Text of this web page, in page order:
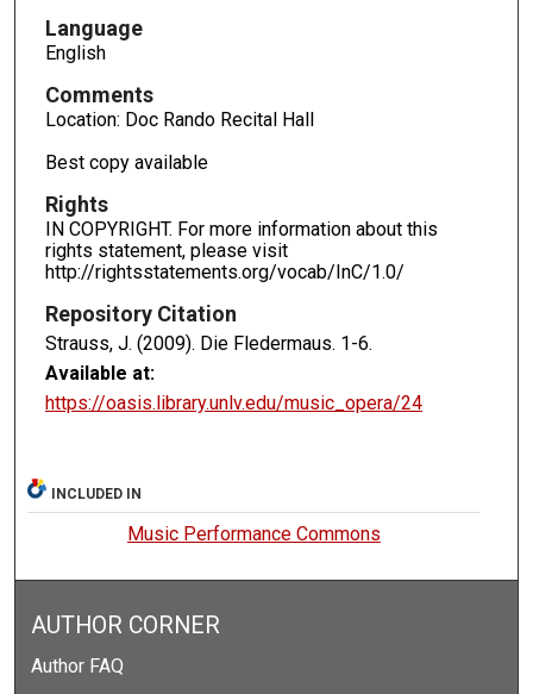
Language
English
Comments
Location: Doc Rando Recital Hall
Best copy available
Rights
IN COPYRIGHT. For more information about this
rights statement, please visit
http://rightsstatements.org/vocab/InC/1.0/
Repository Citation
Strauss, J. (2009). Die Fledermaus. 1-6.
Available at:
https://oasis.library.unlv.edu/music_opera/24
INCLUDED IN
Music Performance Commons
AUTHOR CORNER
Author FAQ